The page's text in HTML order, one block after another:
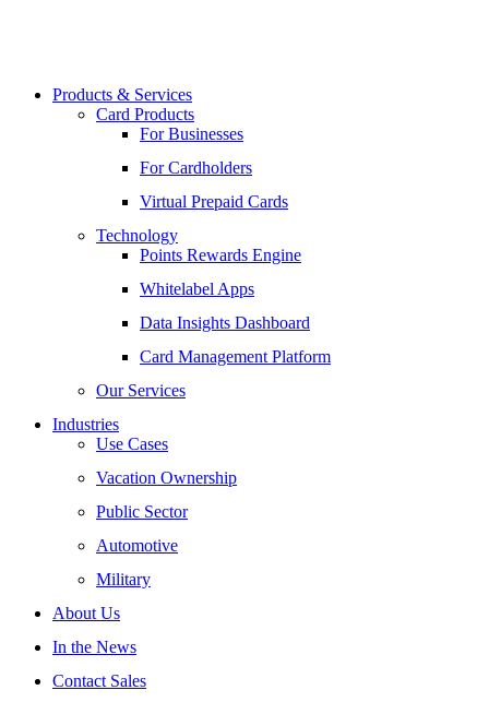
Close
Products & Services
Card Products
For Businesses
For Cardholders
Virtual Prepaid Cards
Technology
Points Rewards Engine
Whitelabel Apps
Data Insights Dashboard
Card Management Platform
Our Services
Industries
Use Cases
Vacation Ownership
Public Sector
Automotive
Military
About Us
In the News
Contact Sales